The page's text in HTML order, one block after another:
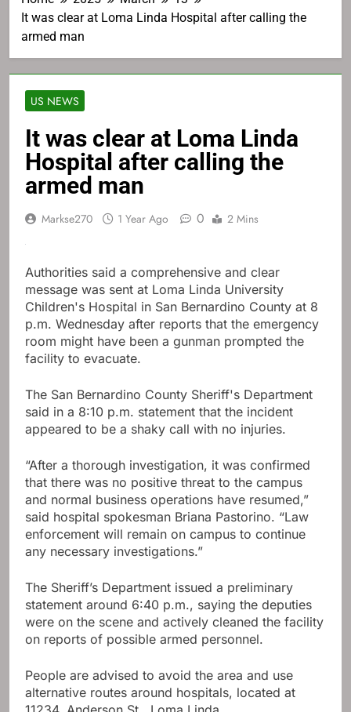
It was clear at Loma Linda Hospital after calling the
armed man
US NEWS
It was clear at Loma Linda
Hospital after calling the
armed man
Markse270 1 Year Ago 0 2 Mins
Authorities said a comprehensive and clear
message was sent at Loma Linda University
Children's Hospital in San Bernardino County at 8
p.m. Wednesday after reports that the emergency
room might have been a gunman prompted the
facility to evacuate.
The San Bernardino County Sheriff's Department
said in a 8:10 p.m. statement that the incident
appeared to be a shaky call with no injuries.
“After a thorough investigation, it was confirmed
that there was no positive threat to the campus
and normal business operations have resumed,”
said hospital spokesman Briana Pastorino. “Law
enforcement will remain on campus to continue
any necessary investigations.”
The Sheriff’s Department issued a preliminary
statement around 6:40 p.m., saying the deputies
were on the scene and actively cleaned the facility
on reports of possible armed personnel.
People are advised to avoid the area and use
alternative routes around hospitals, located at